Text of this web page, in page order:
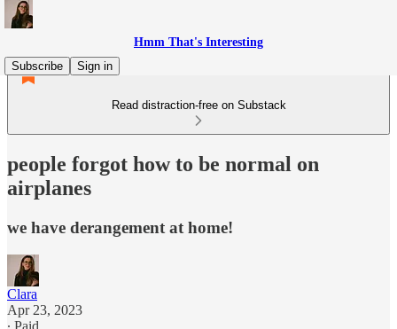
Hmm That's Interesting
Subscribe
Sign in
Read distraction-free on Substack
people forgot how to be normal on
airplanes
we have derangement at home!
Clara
Apr 23, 2023
∙ Paid